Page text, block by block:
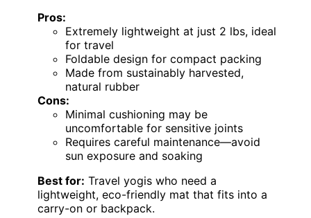
Pros:
Extremely lightweight at just 2 lbs, ideal
for travel
Foldable design for compact packing
Made from sustainably harvested,
natural rubber
Cons:
Minimal cushioning may be
uncomfortable for sensitive joints
Requires careful maintenance—avoid
sun exposure and soaking
Best for: Travel yogis who need a
lightweight, eco-friendly mat that fits into a
carry-on or backpack.